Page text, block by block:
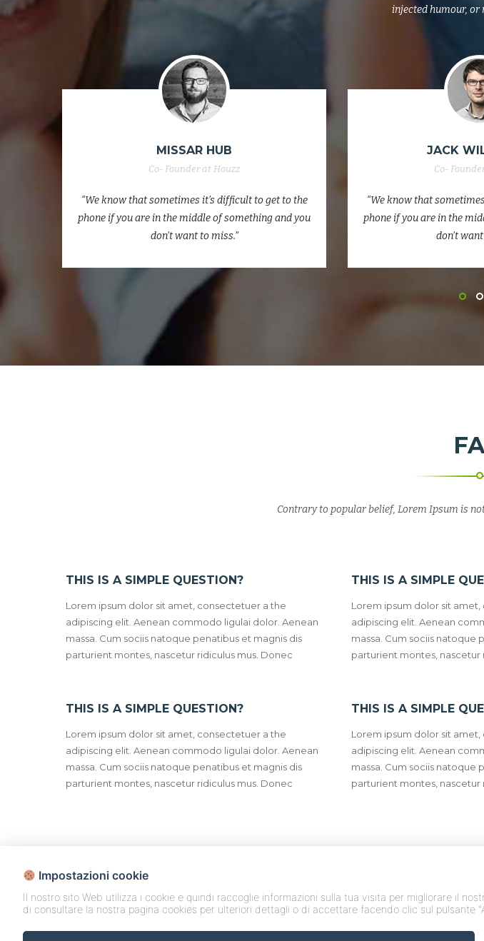
injected humour,
JACK WILLSHERE
Co- Founder at Houzz
“We know that sometimes it’s difficult to get to the
phone if you are in the middle of something and you
don’t want to miss.”
Co-
“We know that
phone if you are in the
don’t
Contrary to popular belief, Lorem Ipsum is
THIS IS A SIMPLE QUESTION?
Lorem ipsum dolor sit amet, consectetuer a the
adipiscing elit. Aenean commodo ligulai dolor. Aenean
massa. Cum sociis natoque penatibus et magnis dis
parturient montes, nascetur ridiculus mus. Donec
THIS IS A SIMPLE
Lorem ipsum dolor sit
adipiscing elit. Aenean
massa. Cum sociis natoque
parturient montes, nascetur
THIS IS A SIMPLE QUESTION?
Lorem ipsum dolor sit amet, consectetuer a the
adipiscing elit. Aenean commodo ligulai dolor. Aenean
massa. Cum sociis natoque penatibus et magnis dis
parturient montes, nascetur ridiculus mus. Donec
THIS IS A SIMPLE
Lorem ipsum dolor sit
adipiscing elit. Aenean
massa. Cum sociis natoque
parturient montes, nascetur
Case e Appartamenti in Vendita | Consorzio Abitare Abruzzo - Via
Impostazioni cookie
Il nostro sito Web utilizza i cookie e quindi raccoglie informazioni sulla tua visita per migliorare il
di consultare la nostra pagina cookies per ulteriori dettagli o di accettare facendo clic sul pulsante